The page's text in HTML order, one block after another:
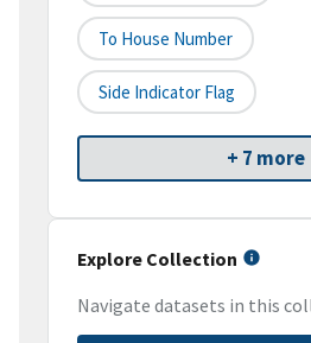
To House Number
Side Indicator Flag
+ 7 more
Explore Collection
Navigate datasets in this